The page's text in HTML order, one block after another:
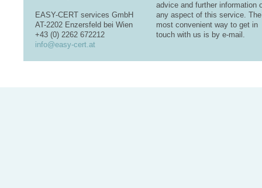
EASY-CERT services GmbH
AT-2202 Enzersfeld bei Wien
+43 (0) 2262 672212
info@easy-cert.at
advice and further information
any aspect of this service. The
most convenient way to get in
touch with us is by e-mail.